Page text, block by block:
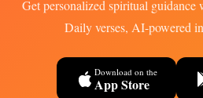
Get personalized spiritual
Daily verses, AI-powered
Download on the
App Store